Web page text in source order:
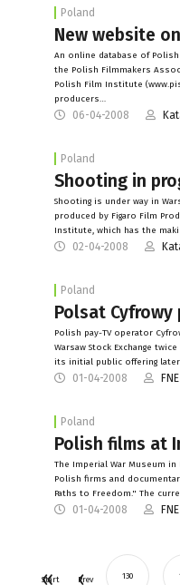
Poland
New website
An online database of
the Polish Filmmakers
Polish Film Institute
producers…
06-04-2008
Poland
Shooting in
Shooting is under way in
produced by Figaro Film
Institute, which has the
02-04-2008
Poland
Polsat Cyfrowy
Polish pay-TV operator
Warsaw Stock Exchange
its initial public offering
01-04-2008
Poland
Polish films at
The Imperial War Museum
Polish firms and
Paths to Freedom." The
01-04-2008
Start Prev 130